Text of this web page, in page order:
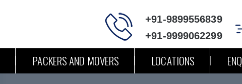
+91-9899556839
+91-9999062299
PACKERS AND MOVERS LOCATIONS